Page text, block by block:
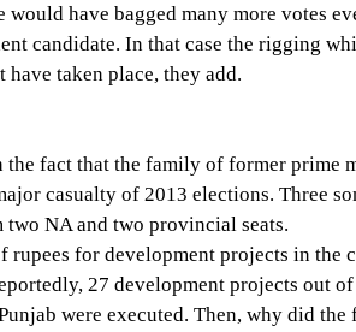
would have bagged many more votes
candidate. In that case the rigging
taken place, they add.
the fact that the family of former prime
casualty of 2013 elections. Three
NA and two provincial seats.
for development projects in the
27 development projects out
were executed. Then, why did the